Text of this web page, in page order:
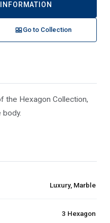
Go to Collection
the Hexagon Collection,
body.
Luxury, Marble
3 Hexagon